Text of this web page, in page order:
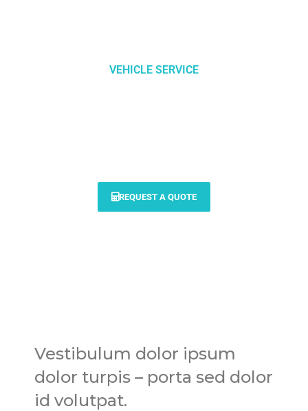
VEHICLE SERVICE
REQUEST A QUOTE
Vestibulum dolor ipsum
dolor turpis – porta sed dolor
id volutpat.